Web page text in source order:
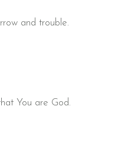
and trouble.
You are God.